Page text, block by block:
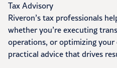
Tax Advisory
Riveron’s tax professionals
whether you’re executing
operations, or optimizing
practical advice that drives